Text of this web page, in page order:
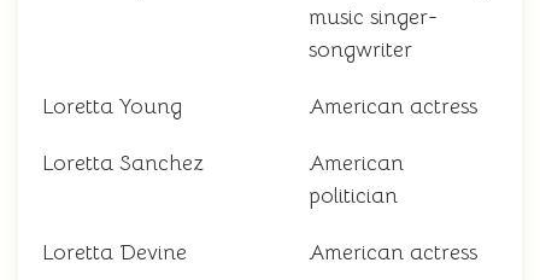
music singer-
songwriter
Loretta Young American actress
Loretta Sanchez
American
politician
Loretta Devine American actress